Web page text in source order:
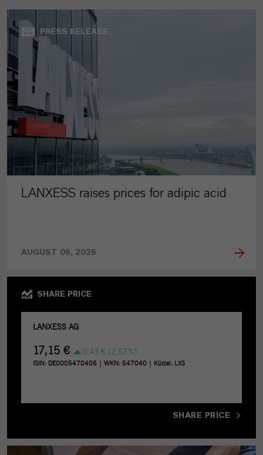
PRESS RELEASE
LANXESS raises prices for adipic acid
AUGUST 06, 2026
SHARE PRICE
SHARE PRICE